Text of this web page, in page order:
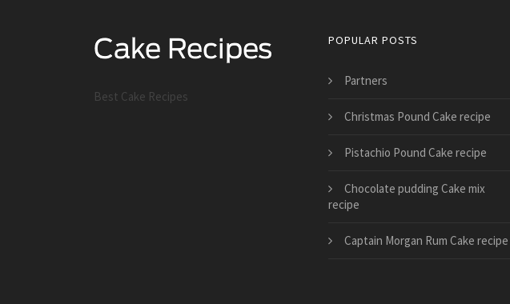
Best Cake Recipes
POPULAR POSTS
Partners
Christmas Pound Cake recipe
Pistachio Pound Cake recipe
Chocolate pudding Cake mix
recipe
Captain Morgan Rum Cake recipe